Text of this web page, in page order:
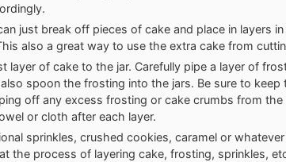
just break off pieces of cake and place in layers
also a great way to use the extra cake from
layer of cake to the jar. Carefully pipe a layer of
spoon the frosting into the jars. Be sure to keep
off any excess frosting or cake crumbs from
or cloth after each layer.
sprinkles, crushed cookies, caramel or
the process of layering cake, frosting, sprinkles,